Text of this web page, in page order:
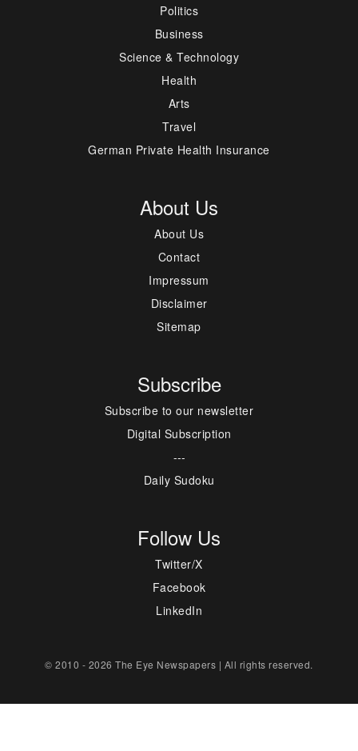
Politics
Business
Science & Technology
Health
Arts
Travel
German Private Health Insurance
About Us
About Us
Contact
Impressum
Disclaimer
Sitemap
Subscribe
Subscribe to our newsletter
Digital Subscription
---
Daily Sudoku
Follow Us
Twitter/X
Facebook
LinkedIn
© 2010 - 2026 The Eye Newspapers | All rights reserved.